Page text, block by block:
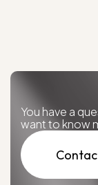
You have a
want to know